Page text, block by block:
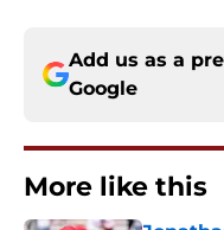
Add us as a
Google
More like this